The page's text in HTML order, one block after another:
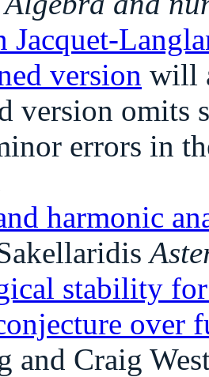
Jacquet-
version will
version omits
errors in
harmonic
stability
over
and Craig